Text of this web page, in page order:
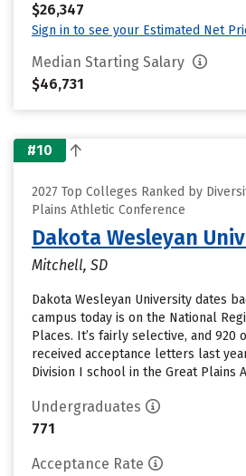
$26,347
Sign in to see your Estimated Net
Median Starting Salary
$46,731
#10
2027 Top Colleges Ranked by
Plains Athletic Conference
Dakota Wesleyan
Mitchell, SD
Dakota Wesleyan University dates
campus today is on the National
Places. It’s fairly selective, and 920
received acceptance letters last
Division I school in the Great Plains
Undergraduates
771
Acceptance Rate